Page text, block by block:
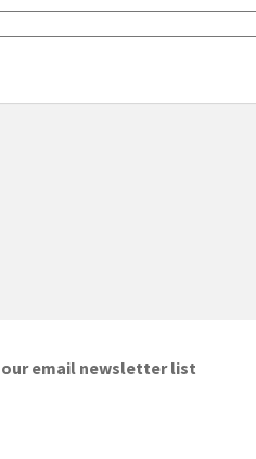
our email newsletter list